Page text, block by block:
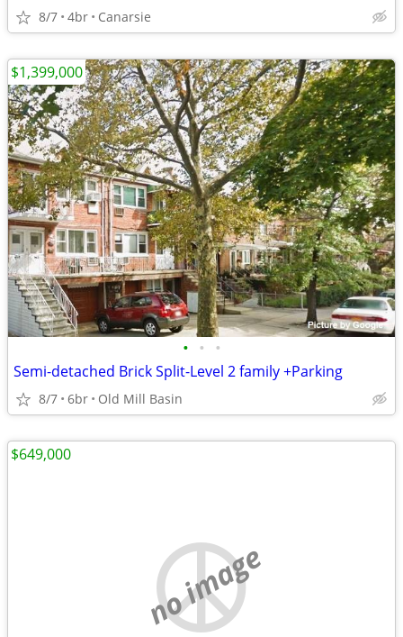
8/7 4br Canarsie
• • •
Semi-detached Brick Split-Level 2 family +Parking
8/7 6br Old Mill Basin
$1,399,000
no image
$649,000